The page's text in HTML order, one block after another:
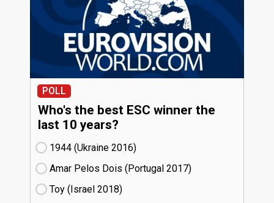
POLL
Who's the best ESC winner the
last 10 years?
1944 (Ukraine
16)
Amar Pelos Dois (Portugal
17)
Toy (Israel
18)